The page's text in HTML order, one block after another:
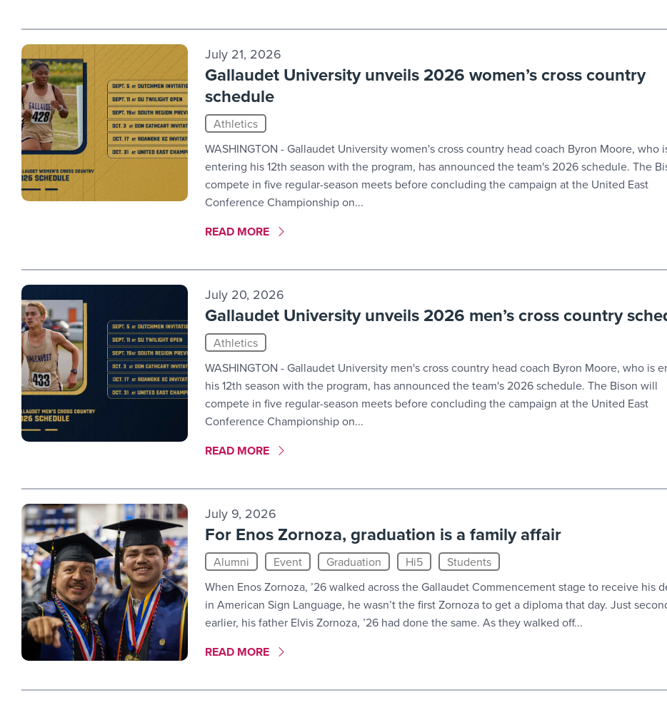
July 21, 2026
Gallaudet University unveils 2026 women’s cross country
schedule
Athletics
WASHINGTON - Gallaudet University women's cross country head coach Byron Moore, who
entering his 12th season with the program, has announced the team's 2026 schedule. The
compete in five regular-season meets before concluding the campaign at the United East
Conference Championship on...
MORE LINK #5
READ MORE
July 20, 2026
Gallaudet University unveils 2026 men’s cross country
Athletics
WASHINGTON - Gallaudet University men's cross country head coach Byron Moore, who is
his 12th season with the program, has announced the team's 2026 schedule. The Bison will
compete in five regular-season meets before concluding the campaign at the United East
Conference Championship on...
MORE LINK #6
READ MORE
July 9, 2026
For Enos Zornoza, graduation is a family affair
Alumni Event Graduation Hi5
Students
When Enos Zornoza, ’26 walked across the Gallaudet Commencement stage to receive his
in American Sign Language, he wasn’t the first Zornoza to get a diploma that day. Just
earlier, his father Elvis Zornoza, ’26 had done the same. As they walked off...
MORE LINK #7
READ MORE